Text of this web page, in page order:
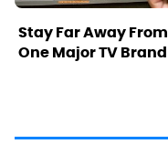
Stay Far Away From
One Major TV Brand